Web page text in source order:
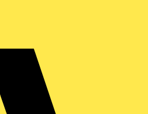
Seminar
its Continuing Professional
with the launch of a new...